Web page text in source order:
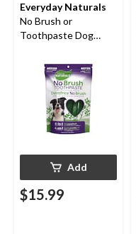
Everyday Naturals
No Brush or
Toothpaste Dog
Medium Dogs 20-lbs
to 40-lbs, 340-g
Add
$15.99